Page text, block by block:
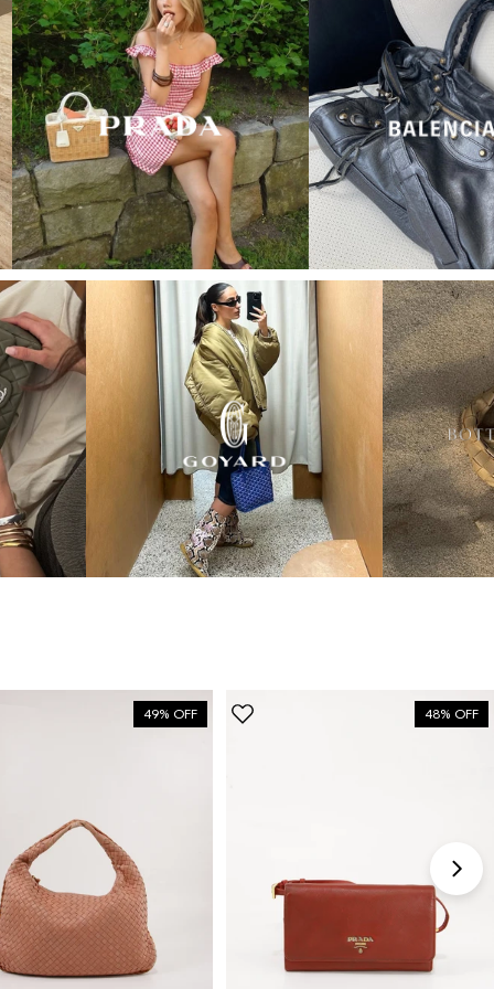
49% OFF 48% OFF
“My wish came true in
collectors cage”
4 days ago
I'd been searching for the right Balenciaga City for
ages, and this last sale finally delivered. Beautiful
condition, fair price, exactly what I'd been hoping
for. Buying second-hand really is the smartest way
into luxury.
Elise R
“My fav site for any vintage
bag”
6 Days ago
knowledgeable, and the site itself is one of the
easiest I've used — finding what I wanted took
the link on to friends and family. Officially my new
home for vintage bags.
Astrid Johansen